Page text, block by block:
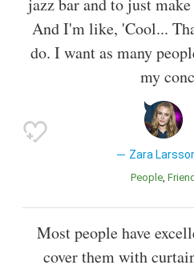
jazz bar and to just
And I'm like, 'Cool...
do. I want as many
my
Zara
People
Most people have
cover them with